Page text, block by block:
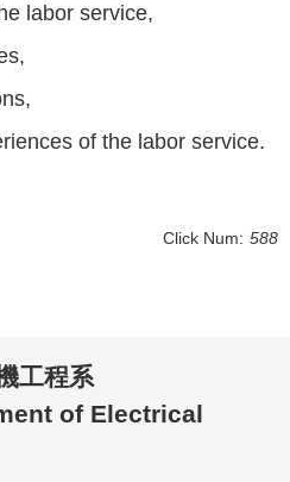
labor service,
of the labor service.
Click Num: 588
工程系
of Electrical